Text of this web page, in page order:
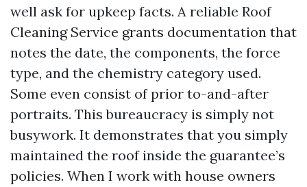
well ask for upkeep facts. A reliable Roof
Cleaning Service grants documentation that
notes the date, the components, the force
type, and the chemistry category used.
Some even consist of prior to-and-after
portraits. This bureaucracy is simply not
busywork. It demonstrates that you simply
maintained the roof inside the guarantee’s
policies. When I work with house owners